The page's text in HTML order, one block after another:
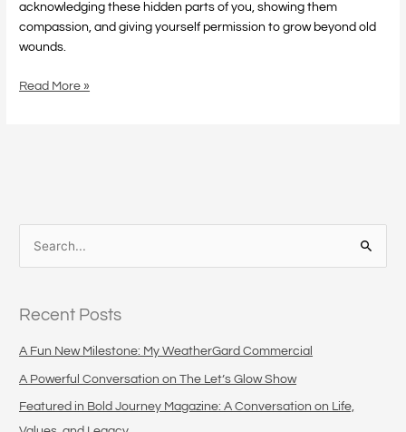
acknowledging these hidden parts of you, showing them
compassion, and giving yourself permission to grow beyond old
wounds.
Read More »
r
c
h
Recent Posts
A Fun New Milestone: My WeatherGard Commercial
A Powerful Conversation on The Let’s Glow Show
Featured in Bold Journey Magazine: A Conversation on Life,